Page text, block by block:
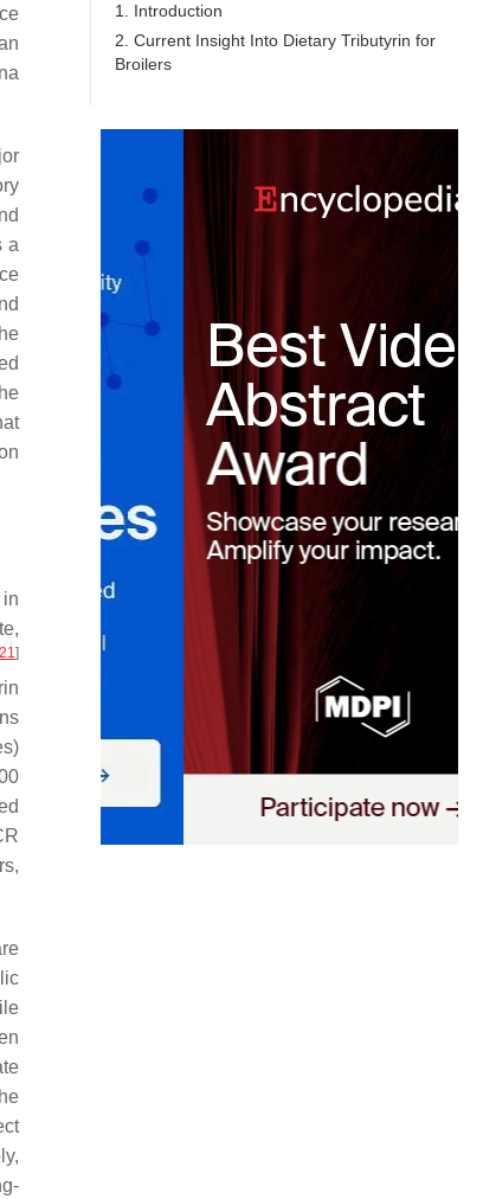
a
21]
1. Introduction
2. Current Insight Into Dietary Tributyrin for
Broilers